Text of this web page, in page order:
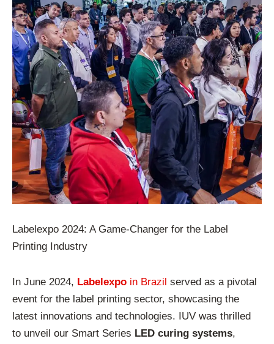
Labelexpo 2024: A Game-Changer for the Label
Printing Industry
In June 2024, Labelexpo in Brazil served as a pivotal
event for the label printing sector, showcasing the
latest innovations and technologies. IUV was thrilled
to unveil our Smart Series LED curing systems,